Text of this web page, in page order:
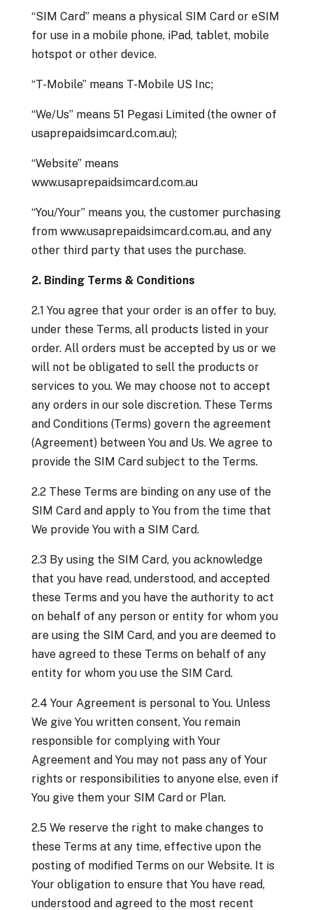
“SIM Card” means a physical SIM Card or eSIM
for use in a mobile phone, iPad, tablet, mobile
hotspot or other device.
“T-Mobile” means T-Mobile US Inc;
“We/Us” means 51 Pegasi Limited (the owner of
usaprepaidsimcard.com.au);
“Website” means
www.usaprepaidsimcard.com.au
“You/Your” means you, the customer purchasing
from www.usaprepaidsimcard.com.au, and any
other third party that uses the purchase.
2. Binding Terms & Conditions
2.1 You agree that your order is an offer to buy,
under these Terms, all products listed in your
order. All orders must be accepted by us or we
will not be obligated to sell the products or
services to you. We may choose not to accept
any orders in our sole discretion. These Terms
and Conditions (Terms) govern the agreement
(Agreement) between You and Us. We agree to
provide the SIM Card subject to the Terms.
2.2 These Terms are binding on any use of the
SIM Card and apply to You from the time that
We provide You with a SIM Card.
2.3 By using the SIM Card, you acknowledge
that you have read, understood, and accepted
these Terms and you have the authority to act
on behalf of any person or entity for whom you
are using the SIM Card, and you are deemed to
have agreed to these Terms on behalf of any
entity for whom you use the SIM Card.
2.4 Your Agreement is personal to You. Unless
We give You written consent, You remain
responsible for complying with Your
Agreement and You may not pass any of Your
rights or responsibilities to anyone else, even if
You give them your SIM Card or Plan.
2.5 We reserve the right to make changes to
these Terms at any time, effective upon the
posting of modified Terms on our Website. It is
Your obligation to ensure that You have read,
understood and agreed to the most recent